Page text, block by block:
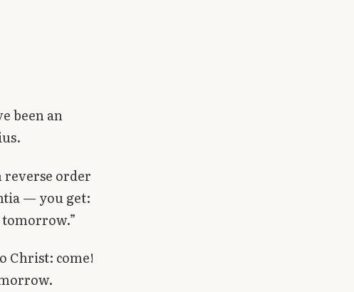
been an
reverse order
— you get:
Christ: come!